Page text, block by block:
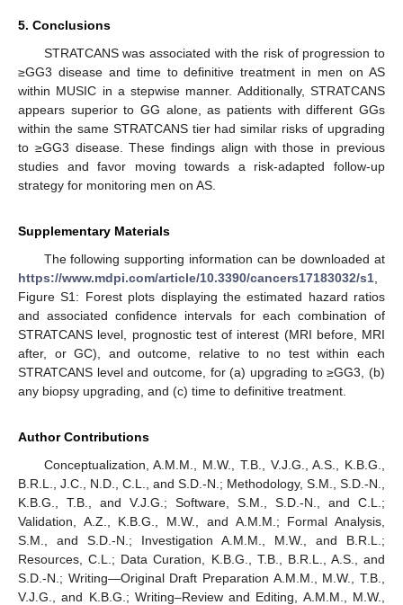
5. Conclusions
STRATCANS was associated with the risk of progression to
≥GG3 disease and time to definitive treatment in men on AS
within MUSIC in a stepwise manner. Additionally, STRATCANS
appears superior to GG alone, as patients with different GGs
within the same STRATCANS tier had similar risks of upgrading
to ≥GG3 disease. These findings align with those in previous
studies and favor moving towards a risk-adapted follow-up
strategy for monitoring men on AS.
Supplementary Materials
The following supporting information can be downloaded at
https://www.mdpi.com/article/10.3390/cancers17183032/s1
Figure S1: Forest plots displaying the estimated hazard ratios
and associated confidence intervals for each combination of
STRATCANS level, prognostic test of interest (MRI before, MRI
after, or GC), and outcome, relative to no test within each
STRATCANS level and outcome, for (a) upgrading to ≥GG3, (b)
any biopsy upgrading, and (c) time to definitive treatment.
Author Contributions
Conceptualization, A.M.M., M.W., T.B., V.J.G., A.S., K.B.G.,
B.R.L., J.C., N.D., C.L., and S.D.-N.; Methodology, S.M., S.D.-N.,
K.B.G., T.B., and V.J.G.; Software, S.M., S.D.-N., and C.L.;
Validation, A.Z., K.B.G., M.W., and A.M.M.; Formal Analysis,
S.M., and S.D.-N.; Investigation A.M.M., M.W., and B.R.L.;
Resources, C.L.; Data Curation, K.B.G., T.B., B.R.L., A.S., and
S.D.-N.; Writing—Original Draft Preparation A.M.M., M.W., T.B.,
V.J.G., and K.B.G.; Writing–Review and Editing, A.M.M., M.W.,